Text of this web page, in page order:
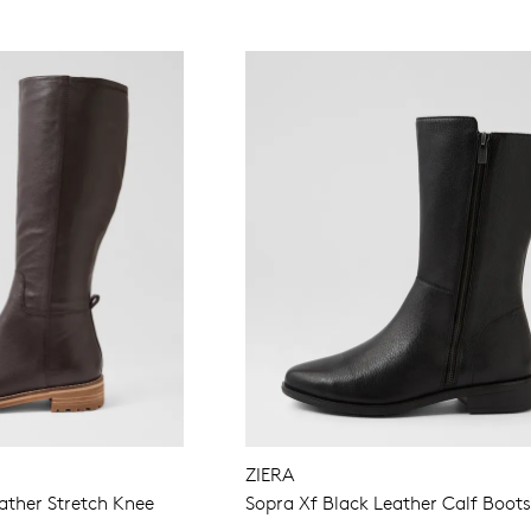
WELCOME BACK
GO TO CHECKOUT
Stretch Knee
ZIERA
Sopra Xf Black Leather Calf Boots